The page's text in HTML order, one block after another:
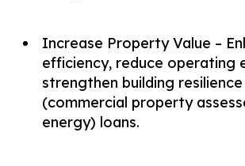
Increase Property Value –
efficiency, reduce operating
strengthen building resilience
(commercial property
energy) loans.